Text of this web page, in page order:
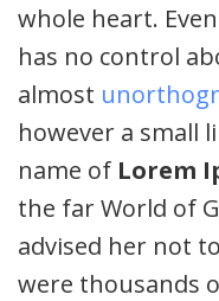
whole heart.
has no control
almost
however a small
name of Lorem
the far World of
advised her not
were thousands